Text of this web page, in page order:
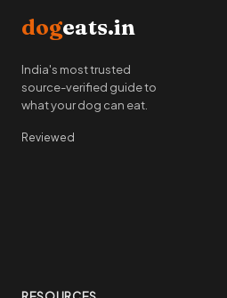
dogeats.in
India's most trusted
source-verified guide to
what your dog can eat.
Reviewed